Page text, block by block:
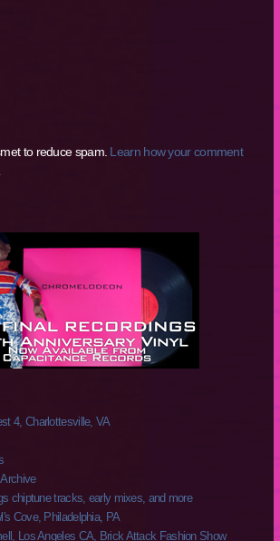
to reduce spam. Learn how your comment
4, Charlottesville, VA
chiptune tracks, early mixes, and more
Cove, Philadelphia, PA
Los Angeles CA, Brick Attack Fashion Show